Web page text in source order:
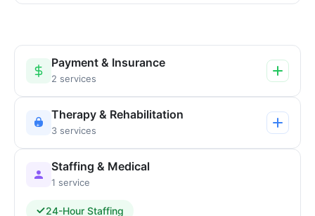
Payment & Insurance
2 services
Therapy & Rehabilitation
3 services
Staffing & Medical
1 service
24-Hour Staffing